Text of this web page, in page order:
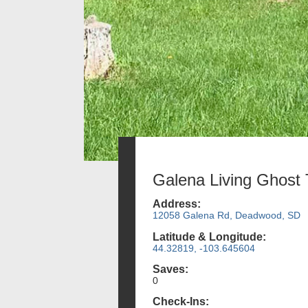
Galena Living Ghost
Address:
12058 Galena Rd, Deadwood, SD
Latitude & Longitude:
44.32819, -103.645604
Saves:
0
Check-Ins: